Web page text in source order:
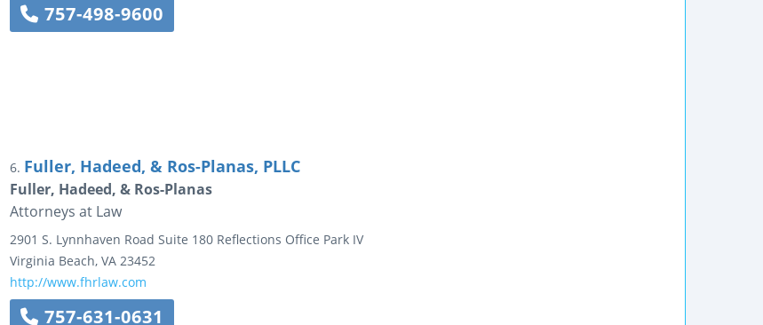
757-498-9600
6. Fuller, Hadeed, & Ros-Planas, PLLC
Fuller, Hadeed, & Ros-Planas
Attorneys at Law
2901 S. Lynnhaven Road Suite 180 Reflections Office Park IV
Virginia Beach, VA 23452
http://www.fhrlaw.com
757-631-0631